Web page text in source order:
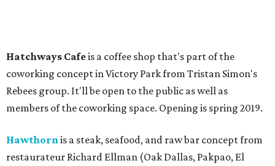
Hatchways Cafeis a coffee shop that's part of the
coworking concept in Victory Park from Tristan Simon's
Rebees group. It'll be open to the public as well as
members of the coworking space. Opening is spring 2019.
Hawthornis a steak, seafood, and raw bar concept from
restaurateur Richard Ellman (Oak Dallas, Pakpao, El